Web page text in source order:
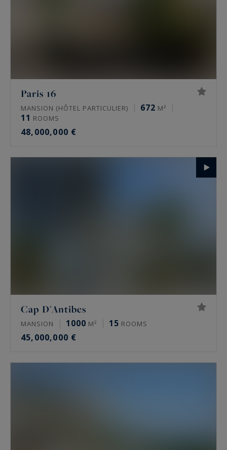
Paris 16
MANSION (HÔTEL PARTICULIER) 672 M²
11 ROOMS
48,000,000 €
Cap D'Antibes
MANSION 1000 M² 15 ROOMS
45,000,000 €